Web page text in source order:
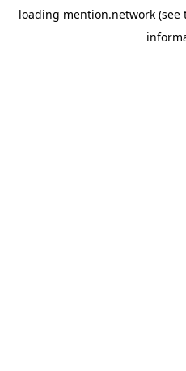
loading mention.network (see